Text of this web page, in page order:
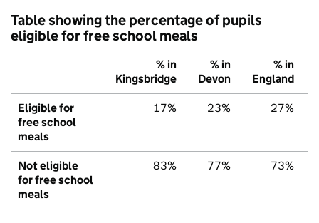
Table showing the percentage of pupils
eligible for free school meals
% in
Kingsbridge
% in
Devon
% in
England
Eligible for
free school
meals
17% 23% 27%
Not eligible
for free school
meals
83% 77% 73%